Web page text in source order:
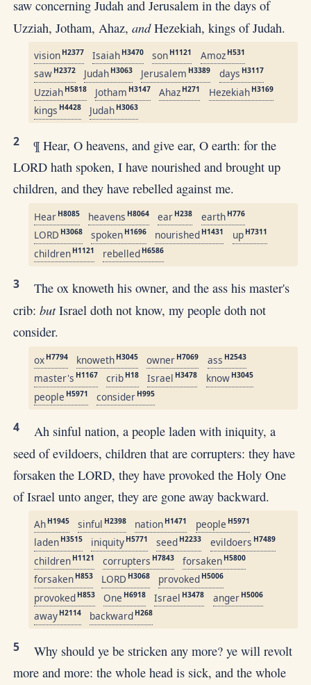
saw concerning Judah and Jerusalem in the days of
Uzziah, Jotham, Ahaz,andHezekiah, kings of Judah.
vision H2377 Isaiah H3470 son H1121 Amoz H531
saw H2372 Judah H3063 Jerusalem H3389 days H3117
Uzziah H5818 Jotham H3147 Ahaz H271 Hezekiah H3169
kings H4428 Judah H3063
2
¶ Hear, O heavens, and give ear, O earth: for the
LORD hath spoken, I have nourished and brought up
children, and they have rebelled against me.
Hear H8085 heavens H8064 ear H238 earth H776
LORD H3068 spoken H1696 nourished H1431 up H7311
children H1121 rebelled H6586
3
The ox knoweth his owner, and the ass his master's
crib:butIsrael doth not know, my people doth not
consider.
ox H7794 knoweth H3045 owner H7069 ass H2543
master's H1167 crib H18 Israel H3478 know H3045
people H5971 consider H995
4
Ah sinful nation, a people laden with iniquity, a
seed of evildoers, children that are corrupters: they have
forsaken the LORD, they have provoked the Holy One
of Israel unto anger, they are gone away backward.
Ah H1945 sinful H2398 nation H1471 people H5971
laden H3515 iniquity H5771 seed H2233 evildoers H7489
children H1121 corrupters H7843 forsaken H5800
forsaken H853 LORD H3068 provoked H5006
provoked H853 One H6918 Israel H3478 anger H5006
away H2114 backward H268
5
Why should ye be stricken any more? ye will revolt
more and more: the whole head is sick, and the whole